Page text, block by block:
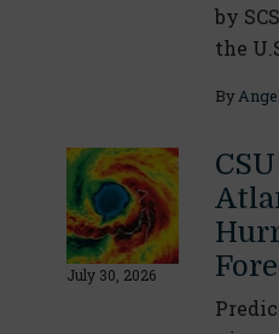
by
the
By
July 30, 2026